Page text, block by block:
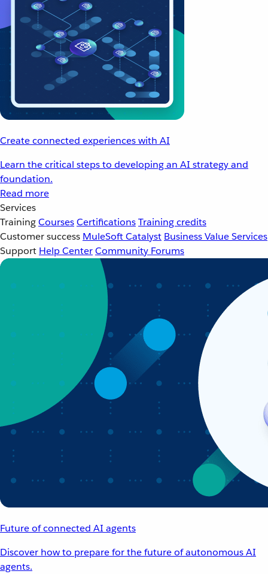
Create connected experiences with AI
Learn the critical steps to developing an AI strategy and
foundation.
Read more
Services
TrainingCoursesCertificationsTraining credits
Customer success MuleSoft Catalyst Business Value Services
Support Help CenterCommunity Forums
Future of connected AI agents
Discover how to prepare for the future of autonomous AI
agents.